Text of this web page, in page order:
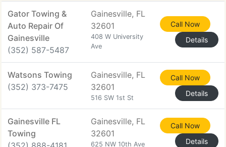
Gator Towing &
Auto Repair Of
Gainesville
(352) 587-5487
Gainesville, FL
32601
408 W University
Ave
Call Now
Details
Watsons Towing
(352) 373-7475
Gainesville, FL
32601
516 SW 1st St
Call Now
Details
Gainesville FL
Towing
Gainesville, FL
32601
625 NW 10th Ave
Call Now
Details